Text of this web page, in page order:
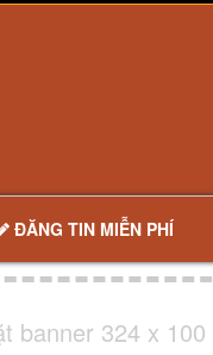
ĐĂNG TIN MIỄN PHÍ
banner 324 x 100